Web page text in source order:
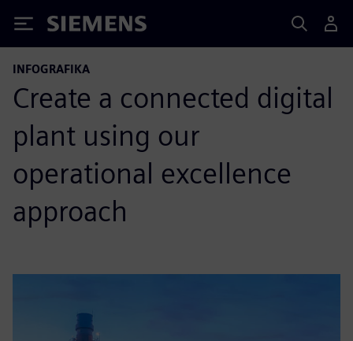
Siemens
INFOGRAFIKA
Create a connected digital
plant using our
operational excellence
approach